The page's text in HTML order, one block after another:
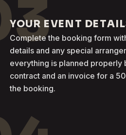
YOUR EVENT
Complete the booking form
details and any special
everything is planned properly
contract and an invoice for a
the booking.